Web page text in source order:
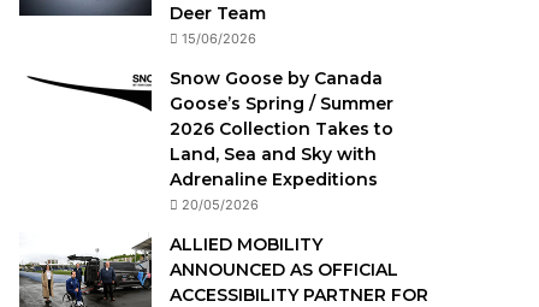
Deer Team
15/06/2026
Snow Goose by Canada
Goose’s Spring / Summer
2026 Collection Takes to
Land, Sea and Sky with
Adrenaline Expeditions
20/05/2026
ALLIED MOBILITY
ANNOUNCED AS OFFICIAL
ACCESSIBILITY PARTNER FOR